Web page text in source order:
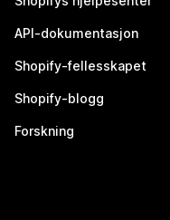
API-dokumentasjon
Shopify-fellesskapet
Shopify-blogg
Forskning